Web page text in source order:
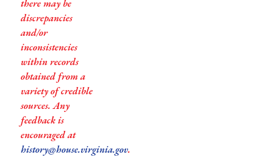
there may be
discrepancies
and/or
inconsistencies
within records
obtained from a
variety of credible
sources. Any
feedback is
encouraged at
history@house.virginia.gov.